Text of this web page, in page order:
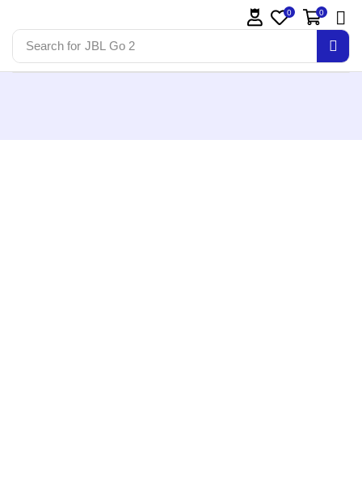
Search for JBL Go 2
0 0